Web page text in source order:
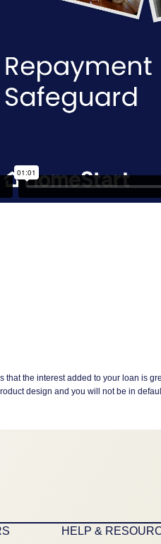
the interest added to your loan is
design and you will not be in
HELP &